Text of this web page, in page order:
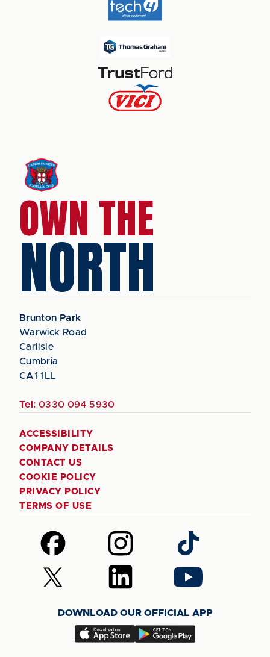
OWN THE
NORTH
Brunton Park
Warwick Road
Carlisle
Cumbria
CA1 1LL
Tel: 0330 094 5930
ACCESSIBILITY
COMPANY DETAILS
CONTACT US
COOKIE POLICY
PRIVACY POLICY
TERMS OF USE
Follow
us
on
Facebook
Follow
us
on
Instagram
Follow
us
on
TikTok
Follow
us
(Twitter)
Follow
us
LinkedIn
Follow
us
YouTube
DOWNLOAD OUR OFFICIAL APP
Download
Download